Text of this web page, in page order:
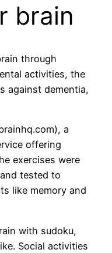
brain
through
activities, the
against dementia,
a
offering
exercises were
tested to
like memory and
with sudoku,
Social activities